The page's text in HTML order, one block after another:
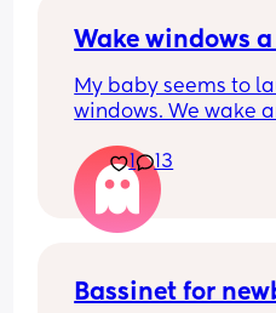
Wake windows
My baby seems to
windows. We wake
only other long nap
carrier. Otherwise
seemingly quite
the whole 60m rule,
1 13
Bassinet for